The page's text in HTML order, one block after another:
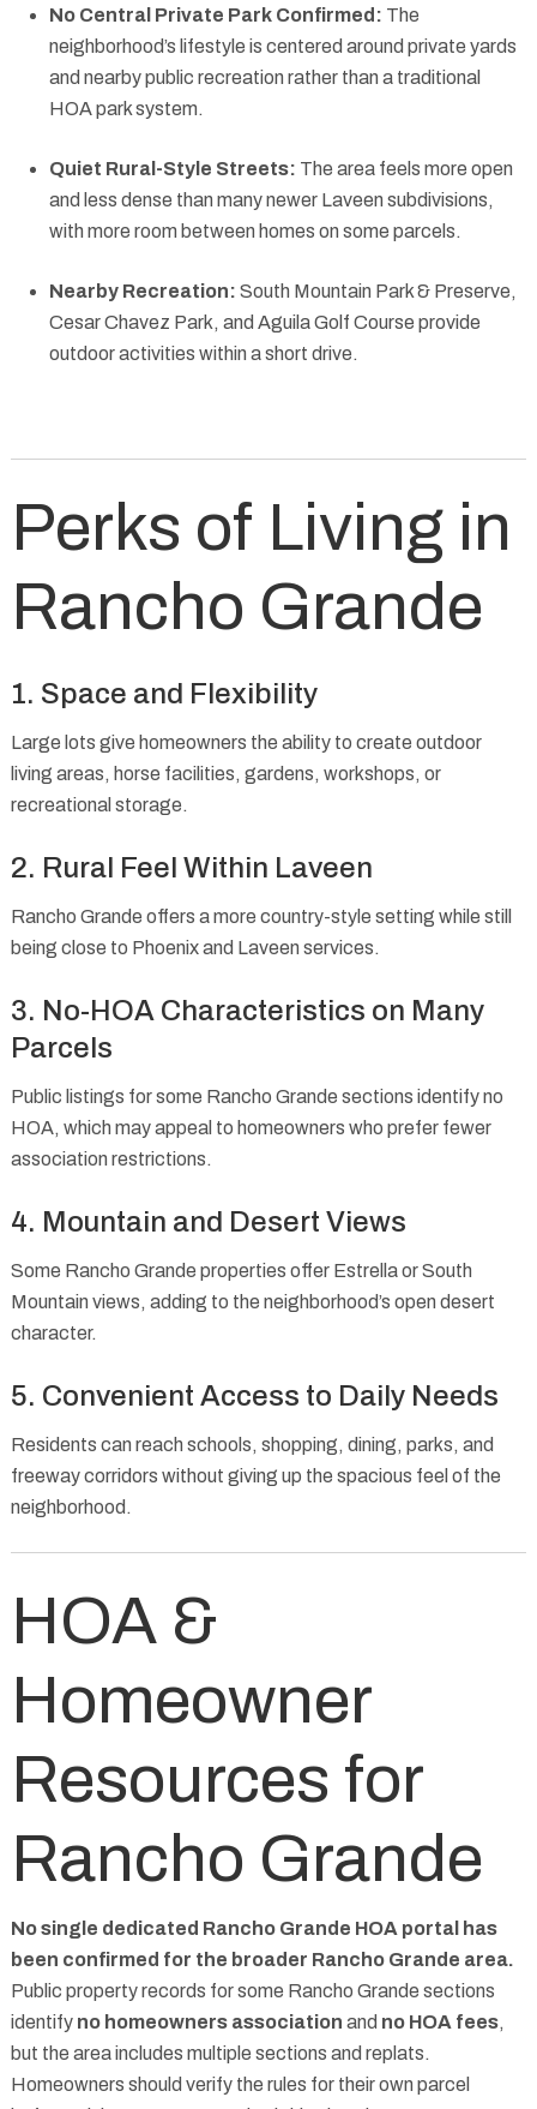
No Central Private Park Confirmed: The
neighborhood’s lifestyle is centered around private yards
and nearby public recreation rather than a traditional
HOA park system.
Quiet Rural-Style Streets: The area feels more open
and less dense than many newer Laveen subdivisions,
with more room between homes on some parcels.
Nearby Recreation: South Mountain Park & Preserve,
Cesar Chavez Park, and Aguila Golf Course provide
outdoor activities within a short drive.
Perks of Living in
Rancho Grande
1. Space and Flexibility
Large lots give homeowners the ability to create outdoor
living areas, horse facilities, gardens, workshops, or
recreational storage.
2. Rural Feel Within Laveen
Rancho Grande offers a more country-style setting while still
being close to Phoenix and Laveen services.
3. No-HOA Characteristics on Many
Parcels
Public listings for some Rancho Grande sections identify no
HOA, which may appeal to homeowners who prefer fewer
association restrictions.
4. Mountain and Desert Views
Some Rancho Grande properties offer Estrella or South
Mountain views, adding to the neighborhood’s open desert
character.
5. Convenient Access to Daily Needs
Residents can reach schools, shopping, dining, parks, and
freeway corridors without giving up the spacious feel of the
neighborhood.
HOA &
Homeowner
Resources for
Rancho Grande
No single dedicated Rancho Grande HOA portal has
been confirmed for the broader Rancho Grande area.
Public property records for some Rancho Grande sections
identify no homeowners association and no HOA fees,
but the area includes multiple sections and replats.
Homeowners should verify the rules for their own parcel